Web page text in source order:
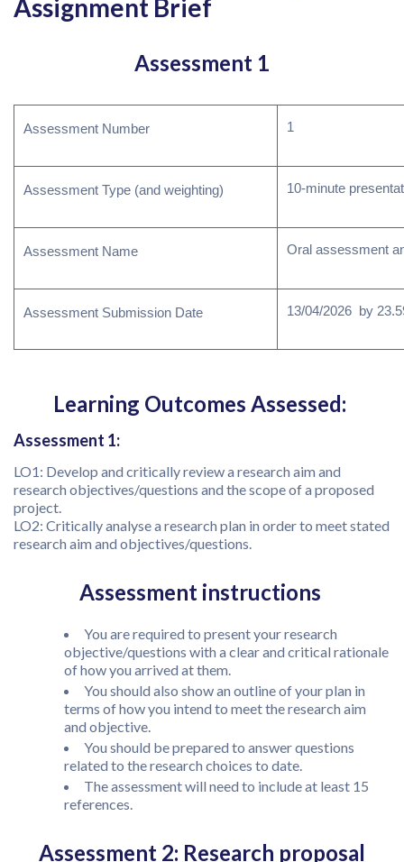
Assignment Brief
Assessment 1
Assessment Number 1
Assessment Type (and weighting) 10-minute
Assessment Name Oral assessment
Assessment Submission Date 13/04/2026 by
Learning Outcomes Assessed:
Assessment 1:
LO1: Develop and critically review a research aim and
research objectives/questions and the scope of a proposed
project.
LO2: Critically analyse a research plan in order to meet stated
research aim and objectives/questions.
Assessment instructions
You are required to present your research
objective/questions with a clear and critical rationale
of how you arrived at them.
You should also show an outline of your plan in
terms of how you intend to meet the research aim
and objective.
You should be prepared to answer questions
related to the research choices to date.
The assessment will need to include at least 15
references.
Assessment 2: Research proposal